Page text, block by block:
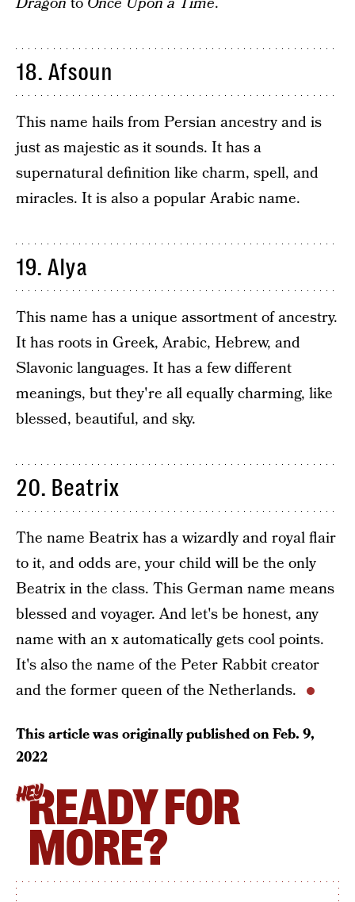
18. Afsoun
This name hails from Persian ancestry and is
just as majestic as it sounds. It has a
supernatural definition like charm, spell, and
miracles. It is also a popular Arabic name.
19. Alya
This name has a unique assortment of ancestry.
It has roots in Greek, Arabic, Hebrew, and
Slavonic languages. It has a few different
meanings, but they're all equally charming, like
blessed, beautiful, and sky.
20. Beatrix
The name Beatrix has a wizardly and royal flair
to it, and odds are, your child will be the only
Beatrix in the class. This German name means
blessed and voyager. And let's be honest, any
name with an x automatically gets cool points.
It's also the name of the Peter Rabbit creator
and the former queen of the Netherlands.
This article was originally published onFeb. 9,
2022
HEYREADY FOR
MORE?